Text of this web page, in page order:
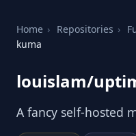
Home › Repositories ›
kuma
louislam/
A fancy self-hosted